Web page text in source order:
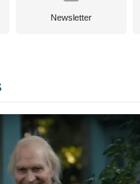
Newsletter